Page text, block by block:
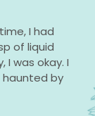
I had
of liquid
was okay. I
haunted by